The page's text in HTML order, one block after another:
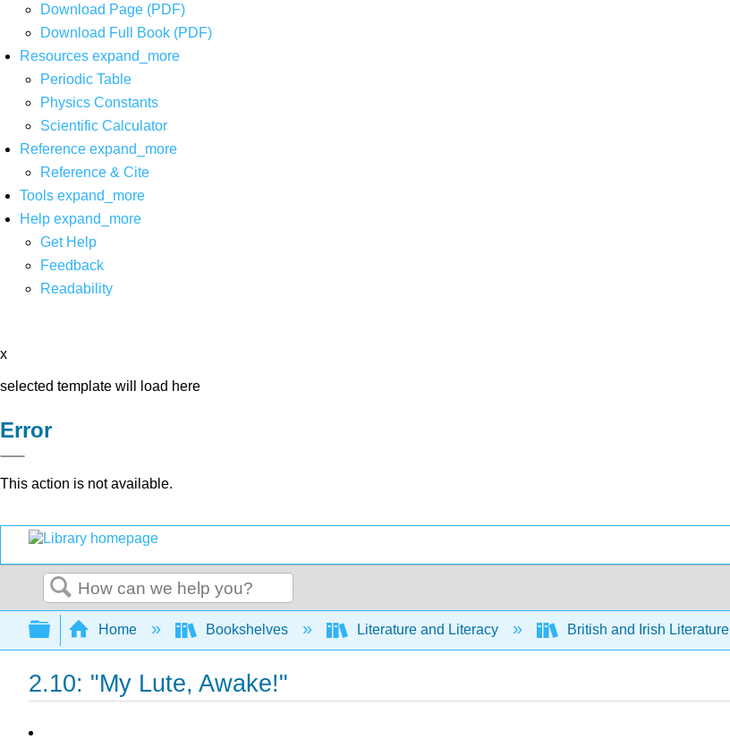
Download Page (PDF)
Download Full Book (PDF)
Resources expand_more
Periodic Table
Physics Constants
Scientific Calculator
Reference expand_more
Reference & Cite
Tools expand_more
Help expand_more
Get Help
Feedback
Readability
x
selected template will load here
Error
This action is not available.
Search
Expand/collapse global hierarchy
Home Bookshelves Literature and Literacy British and Irish Literature
2.10: "My Lute, Awake!"